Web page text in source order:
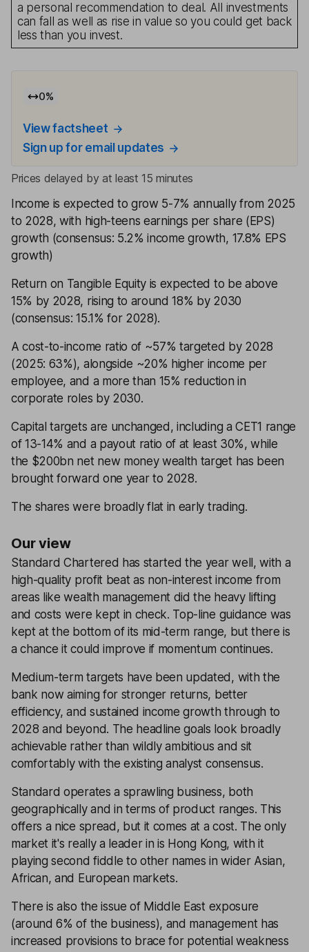
a personal recommendation to deal. All investments
can fall as well as rise in value so you could get back
less than you invest.
0%
View factsheet
Sign up for email updates
Prices delayed by at least 15 minutes
Income is expected to grow 5-7% annually from 2025
to 2028, with high-teens earnings per share (EPS)
growth (consensus: 5.2% income growth, 17.8% EPS
growth)
Return on Tangible Equity is expected to be above
15% by 2028, rising to around 18% by 2030
(consensus: 15.1% for 2028).
A cost-to-income ratio of ~57% targeted by 2028
(2025: 63%), alongside ~20% higher income per
employee, and a more than 15% reduction in
corporate roles by 2030.
Capital targets are unchanged, including a CET1 range
of 13-14% and a payout ratio of at least 30%, while
the $200bn net new money wealth target has been
brought forward one year to 2028.
The shares were broadly flat in early trading.
Our view
Standard Chartered has started the year well, with a
high-quality profit beat as non-interest income from
areas like wealth management did the heavy lifting
and costs were kept in check. Top-line guidance was
kept at the bottom of its mid-term range, but there is
a chance it could improve if momentum continues.
Medium-term targets have been updated, with the
bank now aiming for stronger returns, better
efficiency, and sustained income growth through to
2028 and beyond. The headline goals look broadly
achievable rather than wildly ambitious and sit
comfortably with the existing analyst consensus.
Standard operates a sprawling business, both
geographically and in terms of product ranges. This
offers a nice spread, but it comes at a cost. The only
market it's really a leader in is Hong Kong, with it
playing second fiddle to other names in wider Asian,
African, and European markets.
There is also the issue of Middle East exposure
(around 6% of the business), and management has
increased provisions to brace for potential weakness